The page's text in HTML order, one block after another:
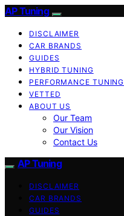
AP Tuning
DISCLAIMER
CAR BRANDS
GUIDES
HYBRID TUNING
PERFORMANCE TUNING
VETTED
ABOUT US
Our Team
Our Vision
Contact Us
AP Tuning
DISCLAIMER
CAR BRANDS
GUIDES